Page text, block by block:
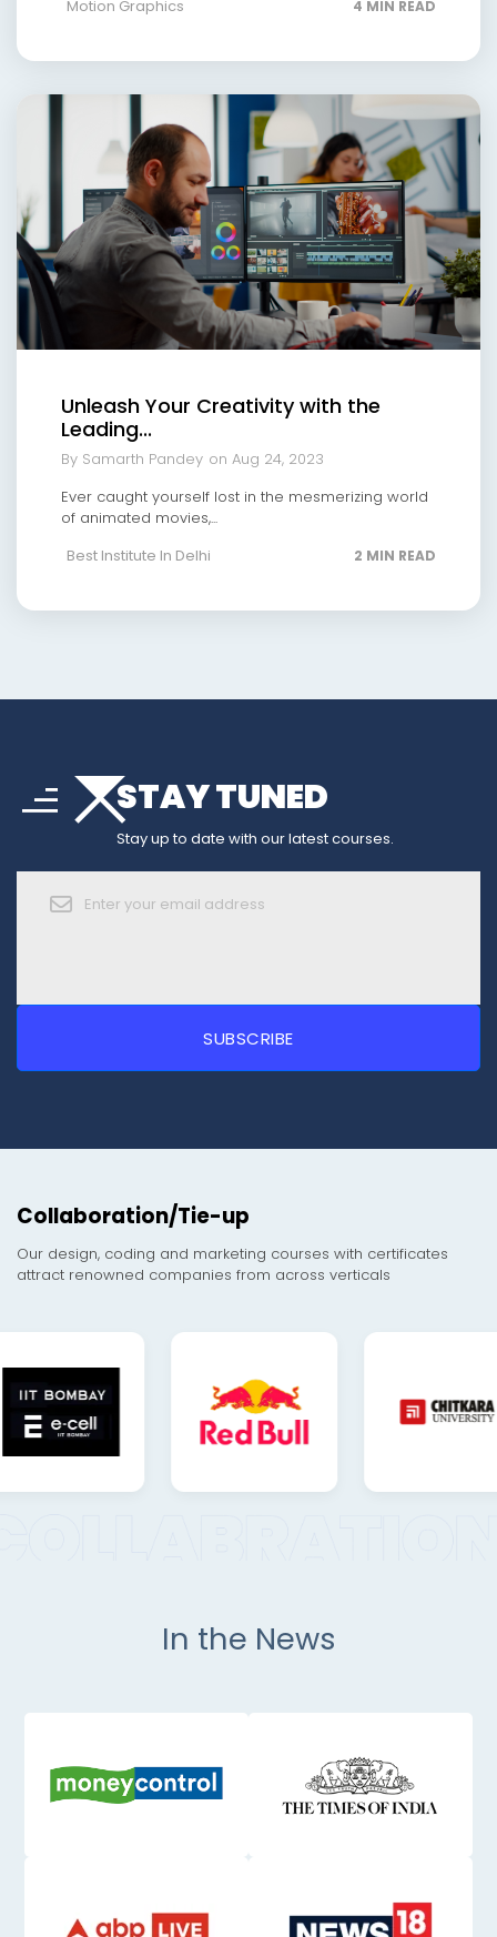
Motion Graphics
4 MIN READ
Unleash Your Creativity with the
Leading...
By Samarth Pandey on Aug 24, 2023
Ever caught yourself lost in the mesmerizing world
of animated movies,...
Best Institute In Delhi
2 MIN READ
sortarrow_drop_down
arrow_forward_iosSTAY TUNED
Stay up to date with our latest courses.
Collaboration/Tie-up
Our design, coding and marketing courses with certificates
attract renowned companies from across verticals
In the News